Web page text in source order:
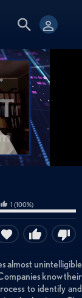
1 (100%)
almost unintelligible
know their
to identify and